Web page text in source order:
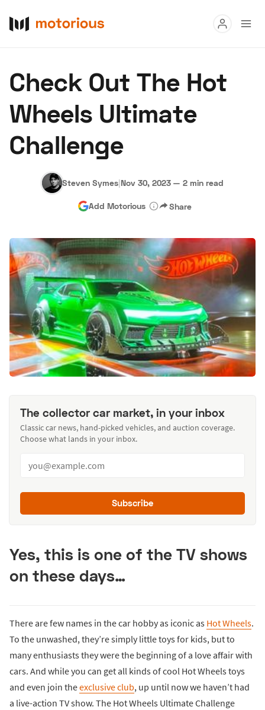
Buy
Research
Auctions
About Us Become a Dealer Speed Digital
Hagerty Classic Car Insurance Terms Privacy
Check Out The Hot
Wheels Ultimate
Challenge
Steven Symes|Nov 30, 2023 — 2 min read
Add Motorious Share
The collector car market, in your inbox
Classic car news, hand-picked vehicles, and auction coverage.
Choose what lands in your inbox.
Subscribe
Yes, this is one of the TV shows
on these days…
There are few names in the car hobby as iconic as Hot Wheels.
To the unwashed, they’re simply little toys for kids, but to
many enthusiasts they were the beginning of a love affair with
cars. And while you can get all kinds of cool Hot Wheels toys
and even join theexclusive club, up until now we haven’t had
a live-action TV show. The Hot Wheels Ultimate Challenge